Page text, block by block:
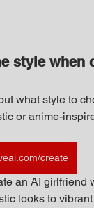
style when
what style to
or anime-
create
looks to